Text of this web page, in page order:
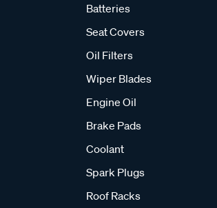
Batteries
Seat Covers
Oil Filters
Wiper Blades
Engine Oil
Brake Pads
Coolant
Spark Plugs
Roof Racks